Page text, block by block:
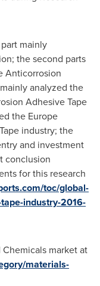
mainly
the second parts
Anticorrosion
analyzed the
Adhesive Tape
the Europe
industry; the
and investment
conclusion
for this research
toc/global-
industry-2016-
market at
materials-